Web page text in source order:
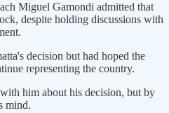
Miguel Gamondi admitted that
despite holding discussions with
decision but had hoped the
representing the country.
him about his decision, but by
mind.